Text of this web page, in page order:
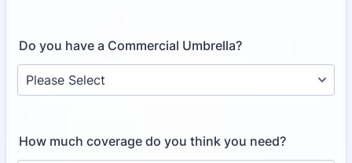
Do you have a Commercial Umbrella?
How much coverage do you think you need?